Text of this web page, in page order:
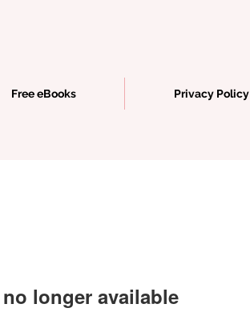
Free eBooks Privacy Policy
longer available